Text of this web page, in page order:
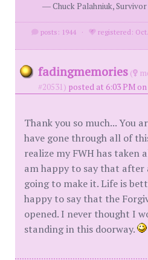
― Chuck Palahniuk, Survivor
posts: 1944 · registered:
fadingmemories (
#20531) posted at 6:03 PM on
Thank you so much... You
have gone through all of
realize my FWH has taken
am happy to say that after
going to make it. Life is
happy to say that the
opened. I never thought I
standing in this doorway.